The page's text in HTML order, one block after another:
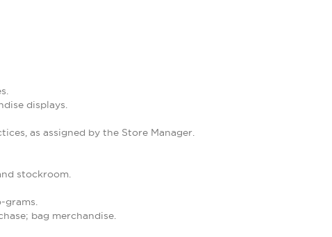
displays.
as assigned by the Store Manager.
stockroom.
bag merchandise.